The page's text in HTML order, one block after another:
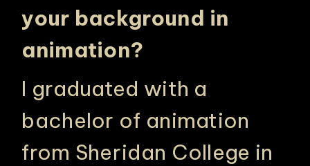
your background in
animation?
I graduated with a
bachelor of animation
from Sheridan College in